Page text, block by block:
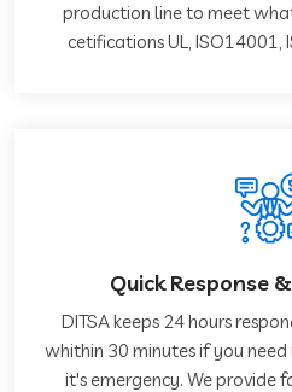
production line to meet
cetifications UL, ISO14001,
Quick Response
DITSA keeps 24 hours
whithin 30 minutes if you need
it's emergency. We provide